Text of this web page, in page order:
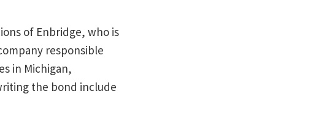
of Enbridge, who is
responsible
in Michigan,
the bond include